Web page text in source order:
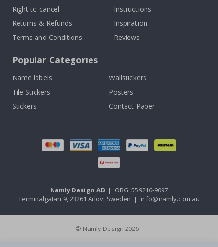
Right to cancel
Returns & Refunds
Terms and Conditions
Instructions
Inspiration
Reviews
Popular Categories
Name labels
Wallstickers
Tile Stickers
Posters
Stickers
Contact Paper
Namly Design AB | ORG: 559216-9097
Terminalgatan 9, 23261 Arlöv, Sweden | info@namly.com.au
© Namly Design 2026